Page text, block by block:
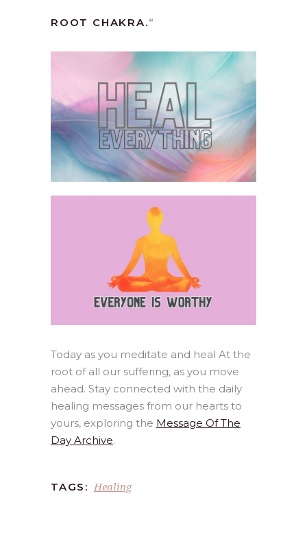
ROOT CHAKRA.“
Today as you meditate and heal At the
root of all our suffering, as you move
ahead. Stay connected with the daily
healing messages from our hearts to
yours, exploring the Message Of The
Day Archive.
TAGS: Healing